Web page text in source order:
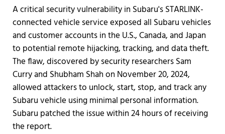
A critical security vulnerability in Subaru's STARLINK-
connected vehicle service exposed all Subaru vehicles
and customer accounts in the U.S., Canada, and Japan
to potential remote hijacking, tracking, and data theft.
The flaw, discovered by security researchers Sam
Curry and Shubham Shah on November 20, 2024,
allowed attackers to unlock, start, stop, and track any
Subaru vehicle using minimal personal information.
Subaru patched the issue within 24 hours of receiving
the report.